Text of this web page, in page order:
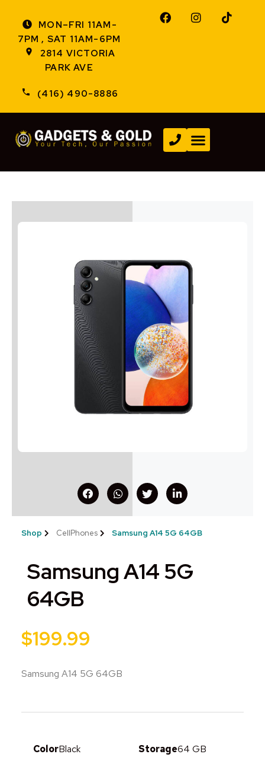
MON–FRI 11AM-
7PM , SAT 11AM-6PM
2814 VICTORIA
PARK AVE
(416) 490-8886
Shop CellPhones Samsung A14 5G 64GB
Samsung A14 5G
64GB
$199.99
Samsung A14 5G 64GB
ColorBlack Storage64 GB